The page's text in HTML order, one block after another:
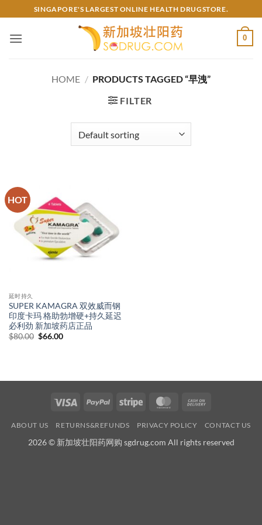
to
content
SINGAPORE'S LARGEST ONLINE HEALTH DRUGSTORE.
0
HOME / PRODUCTS TAGGED “早洩”
FILTER
HOT
延时持久
SUPER KAMAGRA 双效威而钢
印度卡玛 格助勃增硬+持久延迟
必利劲 新加坡药店正品
$80.00 Original
$66.00Current
Visa PayPal Stripe MasterCard
Delivery
ABOUT US RETURNS&REFUNDS PRIVACY POLICY CONTACT US
2026 © 新加坡壮阳药网购 sgdrug.com All rights reserved